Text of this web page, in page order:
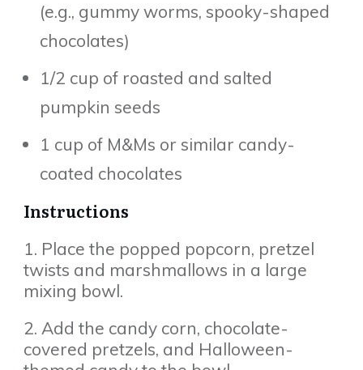
(e.g., gummy worms, spooky-shaped
chocolates)
1/2 cup of roasted and salted
pumpkin seeds
1 cup of M&Ms or similar candy-
coated chocolates
Instructions
1. Place the popped popcorn, pretzel
twists and marshmallows in a large
mixing bowl.
2. Add the candy corn, chocolate-
covered pretzels, and Halloween-